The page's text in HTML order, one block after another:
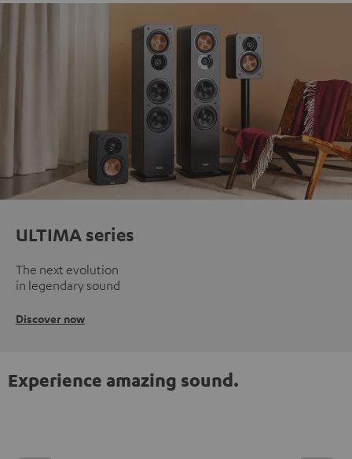
ULTIMA series
The next evolution
in legendary sound
Discover now
Experience amazing sound.